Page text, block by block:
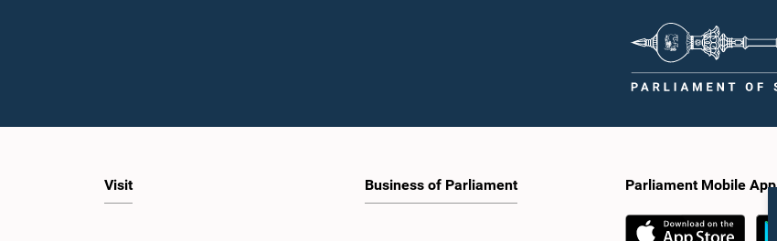
Visit Business of Parliament Parliament Mobile App